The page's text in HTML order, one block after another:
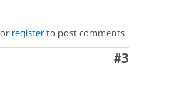
or registerto post comments
Comment
#3